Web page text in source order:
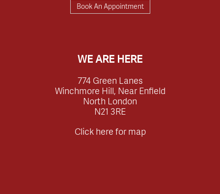
Book An Appointment
WE ARE HERE
774 Green Lanes
Winchmore Hill, Near Enfield
North London
N21 3RE
Click here for map